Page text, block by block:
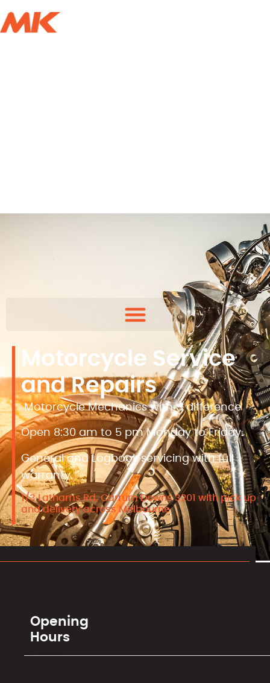
Motorcycle Service
and Repairs
Motorcycle Mechanics with a difference
Open 8:30 am to 5 pm Monday to Friday.
General and Logbook servicing with full
warranty.
1/3 Lathams Rd, Carrum Downs 3201 with pick up
and delivery across Melbourne
Opening
Hours
Monday